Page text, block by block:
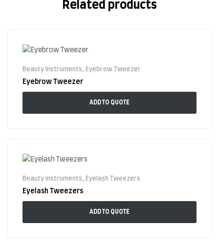
Related products
Beauty Instruments, Eyebrow Tweezer
Eyebrow Tweezer
ADD TO QUOTE
Beauty Instruments Eyelash Tweezers
Eyelash Tweezers
ADD TO QUOTE